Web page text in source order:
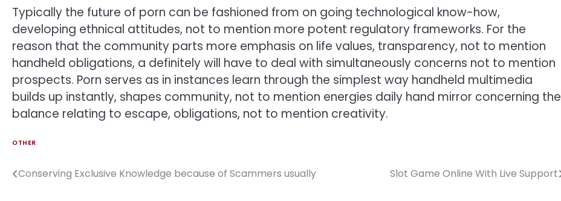
Typically the future of porn can be fashioned from on going technological know-how,
developing ethnical attitudes, not to mention more potent regulatory frameworks. For the
reason that the community parts more emphasis on life values, transparency, not to mention
handheld obligations, a definitely will have to deal with simultaneously concerns not to mention
prospects. Porn serves as in instances learn through the simplest way handheld multimedia
builds up instantly, shapes community, not to mention energies daily hand mirror concerning the
balance relating to escape, obligations, not to mention creativity.
OTHER
Post
Conserving Exclusive Knowledge because of Scammers usually Slot Game Online With Live Support